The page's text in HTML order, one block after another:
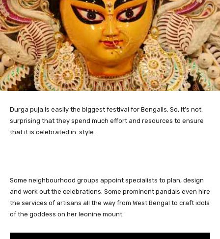
Durga puja is easily the biggest festival for Bengalis. So, it’s not
surprising that they spend much effort and resources to ensure
that it is celebrated in style.
Some neighbourhood groups appoint specialists to plan, design
and work out the celebrations. Some prominent pandals even hire
the services of artisans all the way from West Bengal to craft idols
of the goddess on her leonine mount.